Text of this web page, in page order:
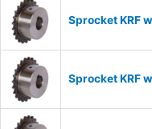
Sprocket KRF
Sprocket KRF